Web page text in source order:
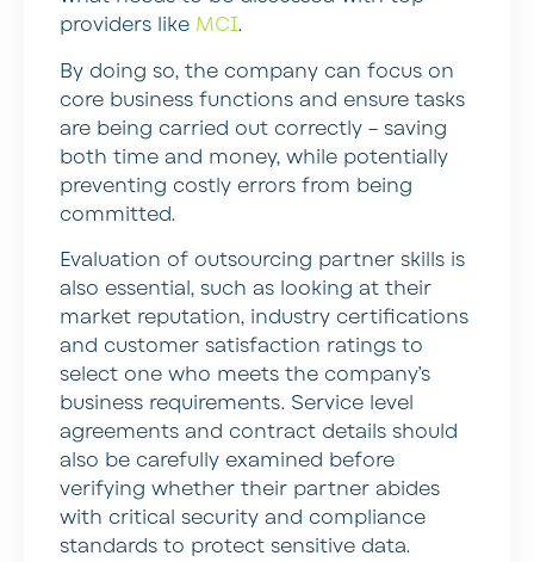
providers like MCI.
By doing so, the company can focus on
core business functions and ensure tasks
are being carried out correctly – saving
both time and money, while potentially
preventing costly errors from being
committed.
Evaluation of outsourcing partner skills is
also essential, such as looking at their
market reputation, industry certifications
and customer satisfaction ratings to
select one who meets the company’s
business requirements. Service level
agreements and contract details should
also be carefully examined before
verifying whether their partner abides
with critical security and compliance
standards to protect sensitive data.